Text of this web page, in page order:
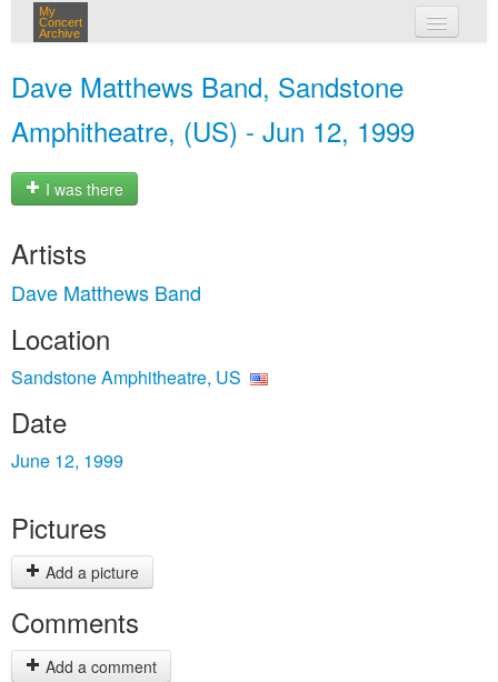
My
Concert
Archive
Dave Matthews Band, Sandstone
Amphitheatre, (US) - Jun 12, 1999
I was there
Artists
Dave Matthews Band
Location
Sandstone Amphitheatre, US
Date
June 12, 1999
Pictures
Add a picture
Comments
Add a comment